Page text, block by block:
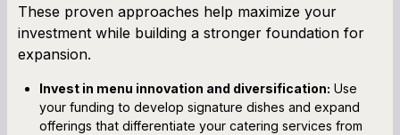
These proven approaches help maximize your
investment while building a stronger foundation for
expansion.
Invest in menu innovation and diversification: Use
your funding to develop signature dishes and expand
offerings that differentiate your catering services from